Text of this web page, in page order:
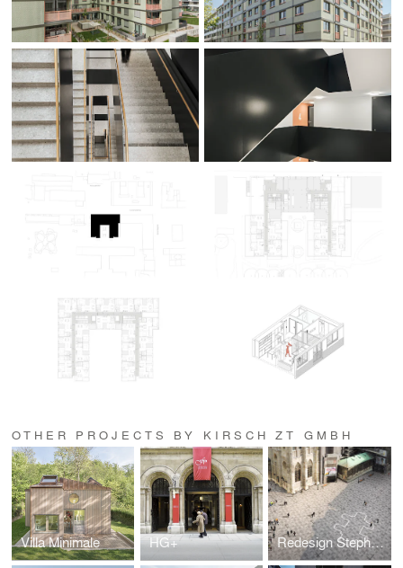
OTHER PROJECTS BY KIRSCH ZT GMBH
Villa Minimale HG+ Redesign Stephansplatz